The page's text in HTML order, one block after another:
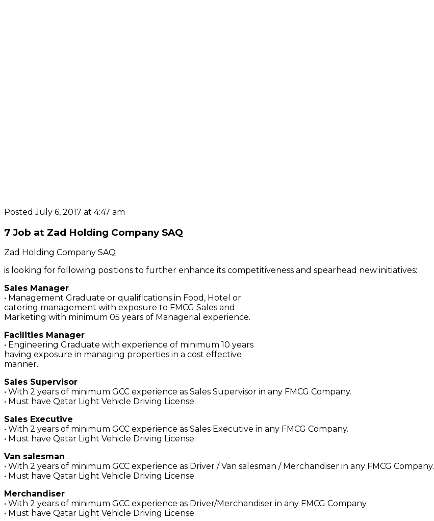
Posted July 6, 2017 at 4:47 am
7 Job at Zad Holding Company SAQ
Zad Holding Company SAQ
is looking for following positions to further enhance its competitiveness and spearhead new initiatives:
Sales Manager
• Management Graduate or qualifications in Food, Hotel or
catering management with exposure to FMCG Sales and
Marketing with minimum 05 years of Managerial experience.
Facilities Manager
• Engineering Graduate with experience of minimum 10 years
having exposure in managing properties in a cost effective
manner.
Sales Supervisor
• With 2 years of minimum GCC experience as Sales Supervisor in any FMCG Company.
• Must have Qatar Light Vehicle Driving License.
Sales Executive
• With 2 years of minimum GCC experience as Sales Executive in any FMCG Company.
• Must have Qatar Light Vehicle Driving License.
Van salesman
• With 2 years of minimum GCC experience as Driver / Van salesman / Merchandiser in any FMCG Company.
• Must have Qatar Light Vehicle Driving License.
Merchandiser
• With 2 years of minimum GCC experience as Driver/Merchandiser in any FMCG Company.
• Must have Qatar Light Vehicle Driving License.